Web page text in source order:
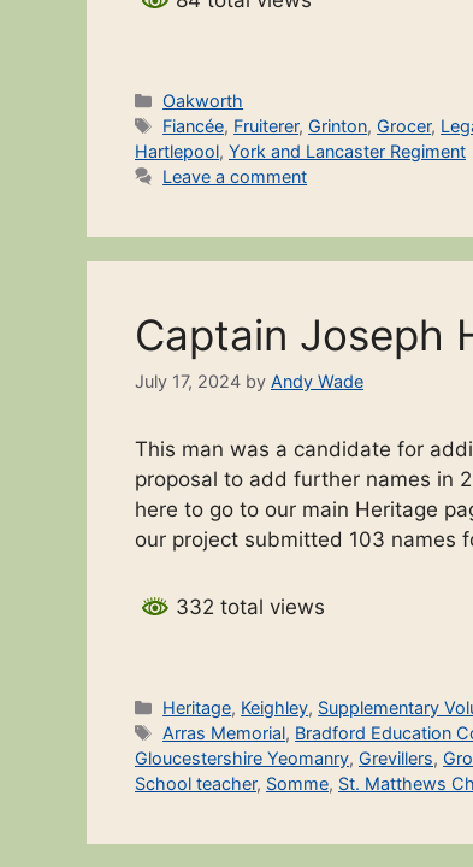
Categories
Oakworth
Tags
Fiancée, Fruiterer, Grinton, Grocer,
Hartlepool, York and Lancaster Regiment
Leave a comment
Captain Joseph
July 17, 2024 by Andy Wade
This man was a candidate for
proposal to add further names in
here to go to our main Heritage
our project submitted 103 names
332 total views
Categories
Heritage, Keighley, Supplementary
Tags
Arras Memorial, Bradford Education
Gloucestershire Yeomanry, Grevillers,
School teacher, Somme, St. Matthews